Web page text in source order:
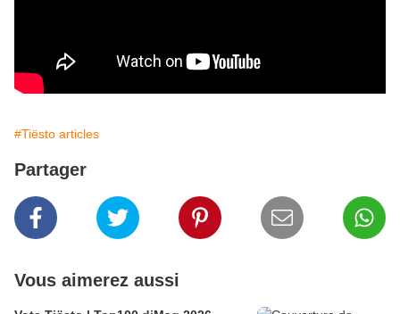
#Tiësto articles
Partager
Vous aimerez aussi